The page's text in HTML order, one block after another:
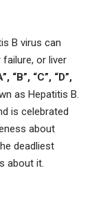
B virus can
or liver
“B”, “C”, “D”,
as Hepatitis B.
is celebrated
about
deadliest
about it.